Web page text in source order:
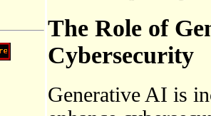
The Role of
Cybersecurity
Generative AI is